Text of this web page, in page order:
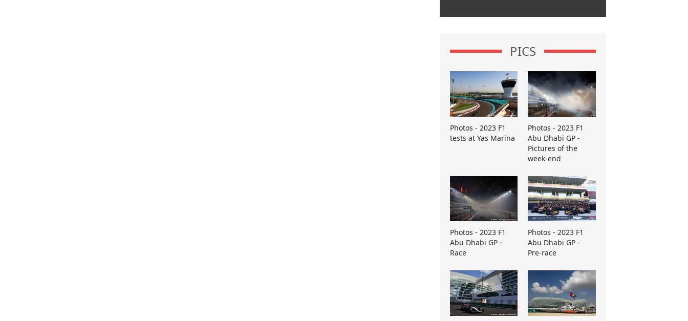
PICS
Photos - 2023 F1
tests at Yas Marina
Photos - 2023 F1
Abu Dhabi GP -
Pictures of the
week-end
Photos - 2023 F1
Abu Dhabi GP -
Race
Photos - 2023 F1
Abu Dhabi GP -
Pre-race